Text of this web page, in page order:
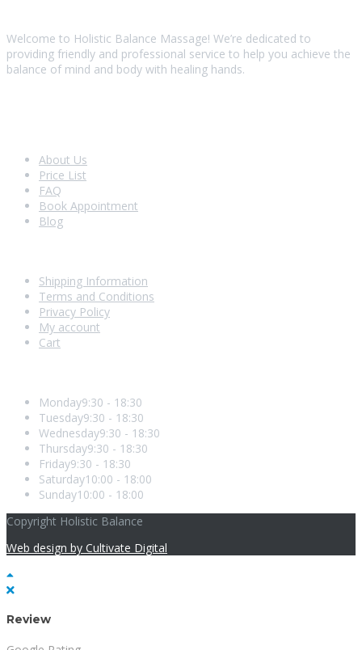
Welcome to Holistic Balance Massage! We’re dedicated to
providing friendly and professional service to help you achieve the
balance of mind and body with healing hands.
About Us
Price List
FAQ
Book Appointment
Blog
Shipping Information
Terms and Conditions
Privacy Policy
My account
Cart
Monday9:30 - 18:30
Tuesday9:30 - 18:30
Wednesday9:30 - 18:30
Thursday9:30 - 18:30
Friday9:30 - 18:30
Saturday10:00 - 18:00
Sunday10:00 - 18:00
Copyright Holistic Balance
Web design by Cultivate Digital
Review